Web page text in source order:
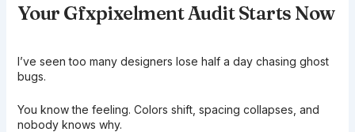
Your Gfxpixelment Audit Starts Now
I’ve seen too many designers lose half a day chasing ghost
bugs.
You know the feeling. Colors shift, spacing collapses, and
nobody knows why.